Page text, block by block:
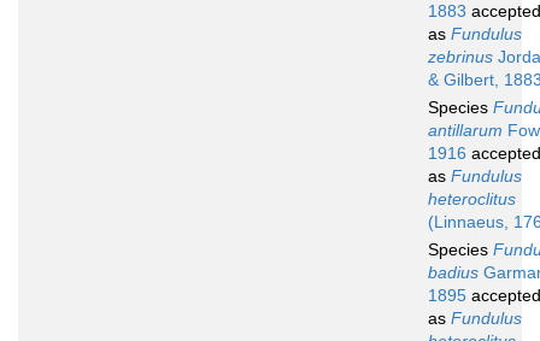
1883 accepted
as Fundulus
zebrinus
& Gilbert,
Species
antillarum
1916 accepted
as Fundulus
heteroclitus
(Linnaeus,
Species
badius
1895 accepted
as Fundulus